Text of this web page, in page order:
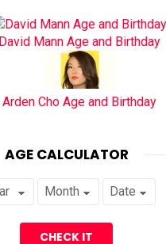
David Mann Age and Birthday
Arden Cho Age and Birthday
AGE CALCULATOR